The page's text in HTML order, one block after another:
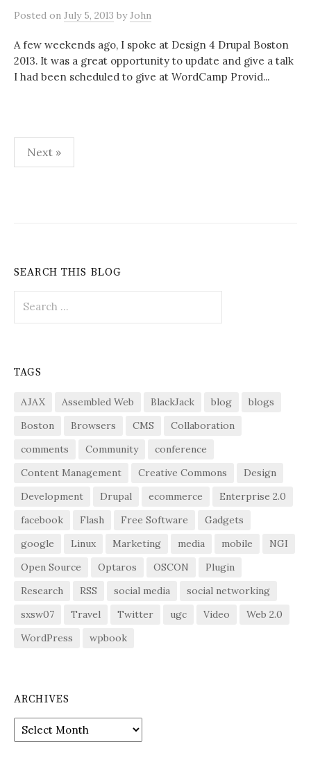
Posted on July 5, 2013 byJohn
A few weekends ago, I spoke at Design 4 Drupal Boston
2013. It was a great opportunity to update and give a talk
I had been scheduled to give at WordCamp Provid...
Posts
pagination
Next »
SEARCH THIS BLOG
for:
TAGS
AJAX Assembled Web BlackJack blog
blogs
Boston
Browsers CMS
Collaboration
comments
Community
conference
Content Management
Creative Commons
Design
Development
Drupal ecommerce
Enterprise 2.0
facebook
Flash Free Software
Gadgets
google
Linux Marketing media mobile
NGI
Open Source
Optaros OSCON
Plugin
Research
RSS social media
social networking
sxsw07
Travel Twitter ugc Video
Web 2.0
WordPress
wpbook
ARCHIVES
Archives